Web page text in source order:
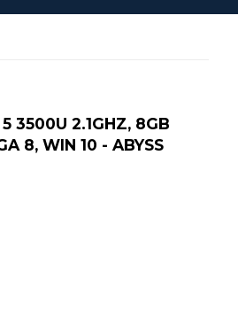
3500U 2.1GHZ, 8GB
8, WIN 10 - ABYSS